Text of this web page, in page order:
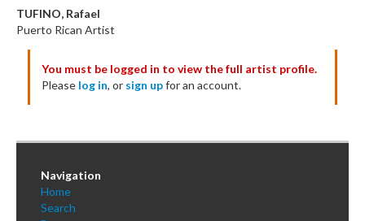
Books
Testimonials
About
Sign Up
Log In
TUFINO, Rafael
Puerto Rican Artist
You must be logged in to view the full artist profile.
Please log in, or sign upfor an account.
Navigation
Home
Search